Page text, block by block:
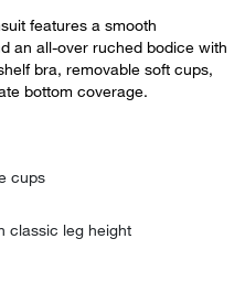
features a smooth
an all-over ruched bodice with
bra, removable soft cups,
bottom coverage.
cups
classic leg height